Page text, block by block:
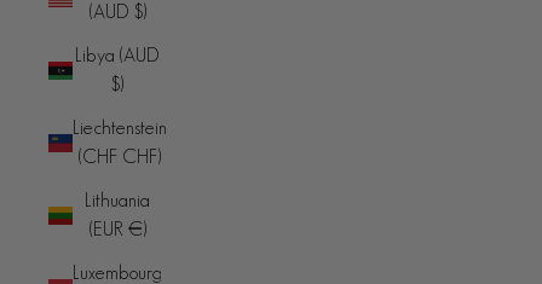
(AUD $)
Libya (AUD
$)
Liechtenstein
(CHF CHF)
Lithuania
(EUR €)
Luxembourg